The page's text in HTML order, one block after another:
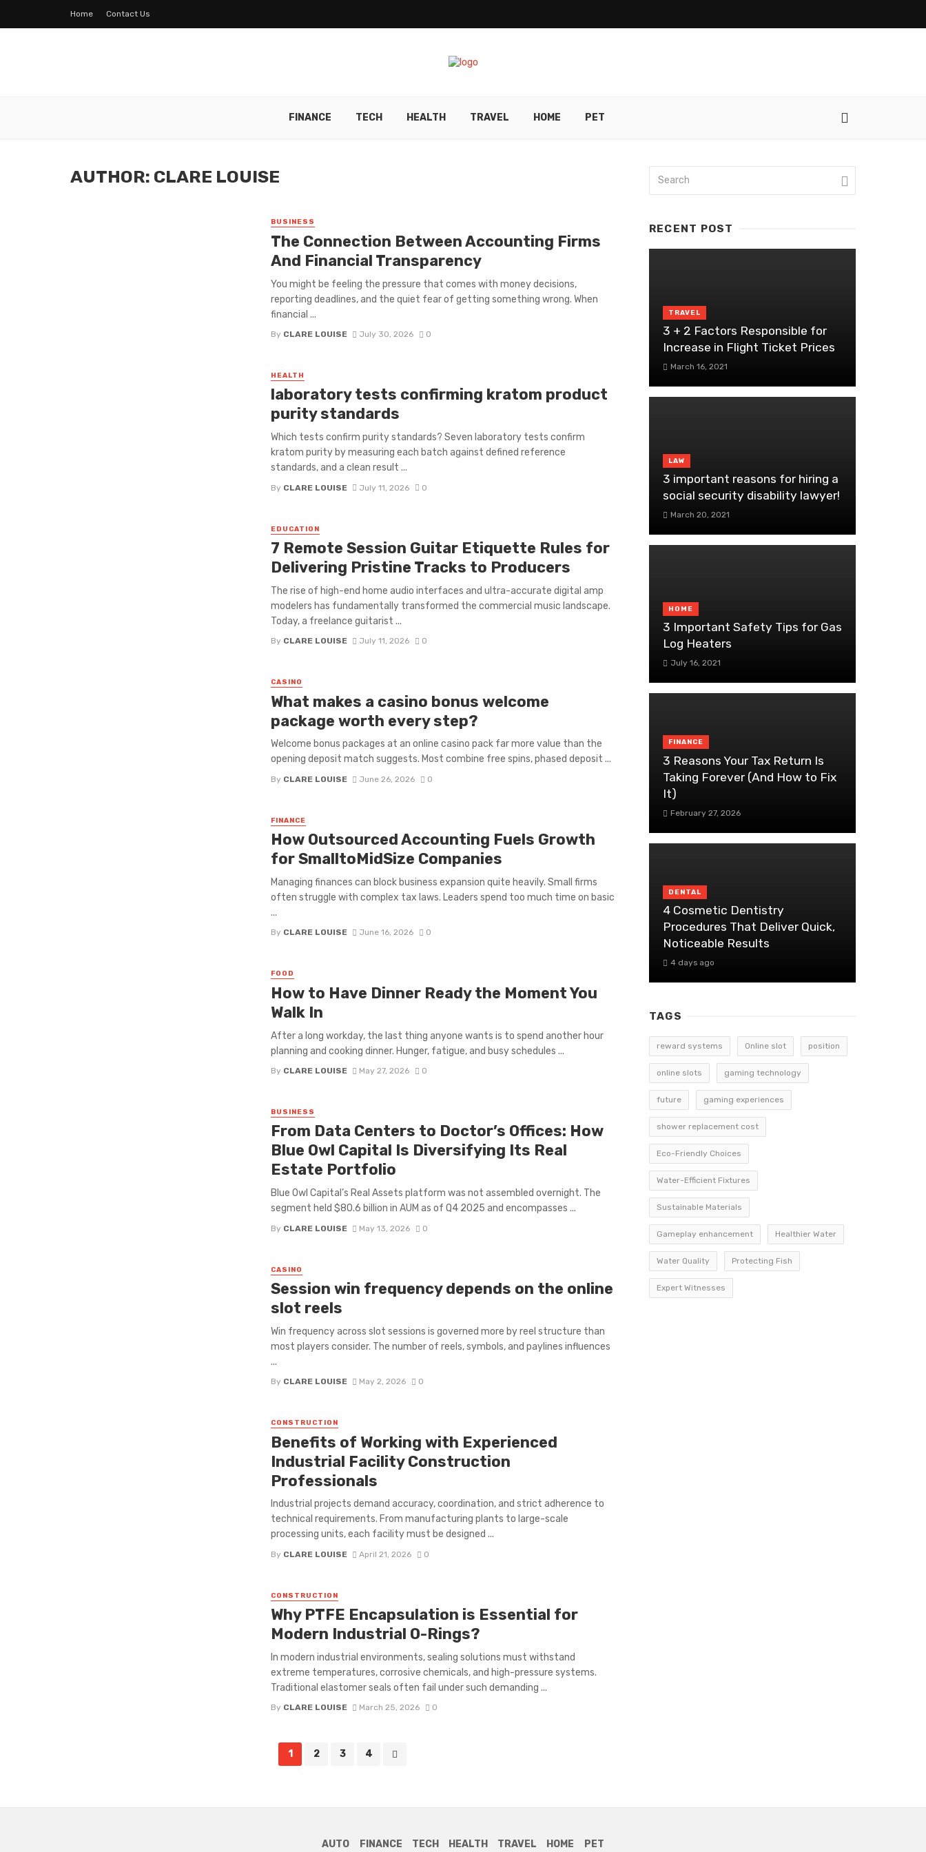
Home Contact Us
FINANCE TECH HEALTH TRAVEL HOME PET
AUTHOR: CLARE LOUISE
BUSINESS
The Connection Between Accounting Firms
And Financial Transparency
You might be feeling the pressure that comes with money decisions,
reporting deadlines, and the quiet fear of getting something wrong. When
financial ...
By CLARE LOUISE July 30, 2026 0
HEALTH
laboratory tests confirming kratom product
purity standards
Which tests confirm purity standards? Seven laboratory tests confirm
kratom purity by measuring each batch against defined reference
standards, and a clean result ...
By CLARE LOUISE July 11, 2026 0
EDUCATION
7 Remote Session Guitar Etiquette Rules for
Delivering Pristine Tracks to Producers
The rise of high-end home audio interfaces and ultra-accurate digital amp
modelers has fundamentally transformed the commercial music landscape.
Today, a freelance guitarist ...
By CLARE LOUISE July 11, 2026 0
CASINO
What makes a casino bonus welcome
package worth every step?
Welcome bonus packages at an online casino pack far more value than the
opening deposit match suggests. Most combine free spins, phased deposit ...
By CLARE LOUISE June 26, 2026 0
FINANCE
How Outsourced Accounting Fuels Growth
for SmalltoMidSize Companies
Managing finances can block business expansion quite heavily. Small firms
often struggle with complex tax laws. Leaders spend too much time on basic
...
By CLARE LOUISE June 16, 2026 0
FOOD
How to Have Dinner Ready the Moment You
Walk In
After a long workday, the last thing anyone wants is to spend another hour
planning and cooking dinner. Hunger, fatigue, and busy schedules ...
By CLARE LOUISE May 27, 2026 0
BUSINESS
From Data Centers to Doctor’s Offices: How
Blue Owl Capital Is Diversifying Its Real
Estate Portfolio
Blue Owl Capital’s Real Assets platform was not assembled overnight. The
segment held $80.6 billion in AUM as of Q4 2025 and encompasses ...
By CLARE LOUISE May 13, 2026 0
CASINO
Session win frequency depends on the online
slot reels
Win frequency across slot sessions is governed more by reel structure than
most players consider. The number of reels, symbols, and paylines influences
...
By CLARE LOUISE May 2, 2026 0
CONSTRUCTION
Benefits of Working with Experienced
Industrial Facility Construction
Professionals
Industrial projects demand accuracy, coordination, and strict adherence to
technical requirements. From manufacturing plants to large-scale
processing units, each facility must be designed ...
By CLARE LOUISE April 21, 2026 0
CONSTRUCTION
Why PTFE Encapsulation is Essential for
Modern Industrial O-Rings?
In modern industrial environments, sealing solutions must withstand
extreme temperatures, corrosive chemicals, and high-pressure systems.
Traditional elastomer seals often fail under such demanding ...
By CLARE LOUISE March 25, 2026 0
1 2 3 4
RECENT POST
TRAVEL
3 + 2 Factors Responsible for
Increase in Flight Ticket Prices
March 16, 2021
LAW
3 important reasons for hiring a
social security disability lawyer!
March 20, 2021
HOME
3 Important Safety Tips for Gas
Log Heaters
July 16, 2021
FINANCE
3 Reasons Your Tax Return Is
Taking Forever (And How to Fix
It)
February 27, 2026
DENTAL
4 Cosmetic Dentistry
Procedures That Deliver Quick,
Noticeable Results
4 days ago
TAGS
reward systems Online slot position
online slots gaming technology
future gaming experiences
shower replacement cost
Eco-Friendly Choices
Water-Efficient Fixtures
Sustainable Materials
Gameplay enhancement Healthier Water
Water Quality Protecting Fish
Expert Witnesses
AUTO FINANCE TECH HEALTH TRAVEL HOME PET